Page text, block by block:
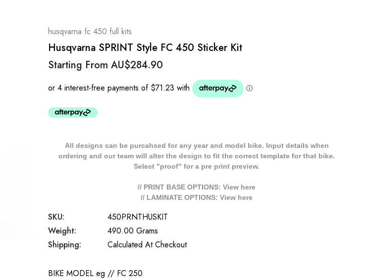
husqvarna fc 450 full kits
Husqvarna SPRINT Style FC 450 Sticker Kit
Starting From AU$284.90
All designs can be purcahsed for any year and model bike. Input details when
ordering and our team will alter the design to fit the correct template for that bike.
Select "proof" for a pre print preview.
// PRINT BASE OPTIONS: View here
// LAMINATE OPTIONS: View here
SKU:
450PRNTHUSKIT
Weight:
490.00 Grams
Shipping:
Calculated At Checkout
BIKE MODEL eg // FC 250